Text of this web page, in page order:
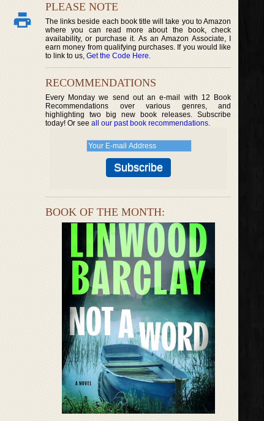
PLEASE NOTE
The links beside each book title will take you to Amazon
where you can read more about the book, check
availability, or purchase it. As an Amazon Associate, I
earn money from qualifying purchases. If you would like
to link to us, Get the Code Here.
RECOMMENDATIONS
Every Monday we send out an e-mail with 12 Book
Recommendations over various genres, and
highlighting two big new book releases. Subscribe
today! Or see all our past book recommendations.
BOOK OF THE MONTH: